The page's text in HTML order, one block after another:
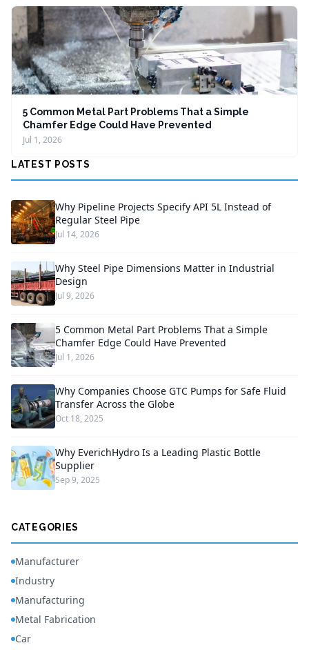
5 Common Metal Part Problems That a Simple
Chamfer Edge Could Have Prevented
Jul 1, 2026
LATEST POSTS
Why Pipeline Projects Specify API 5L Instead of
Regular Steel Pipe
Jul 14, 2026
Why Steel Pipe Dimensions Matter in Industrial
Design
Jul 9, 2026
5 Common Metal Part Problems That a Simple
Chamfer Edge Could Have Prevented
Jul 1, 2026
Why Companies Choose GTC Pumps for Safe Fluid
Transfer Across the Globe
Oct 18, 2025
Why EverichHydro Is a Leading Plastic Bottle
Supplier
Sep 9, 2025
CATEGORIES
Manufacturer
Industry
Manufacturing
Metal Fabrication
Car